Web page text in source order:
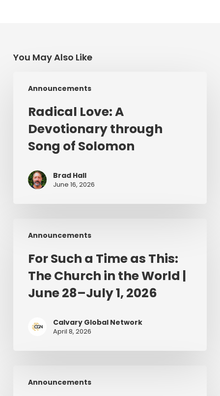
You May Also Like
Announcements
Love:
Devotionary
through
Song
Radical Love: A
Devotionary through
Song of Solomon
Brad Hall
June 16, 2026
Announcements
Such
Time
This:
World
June
For Such a Time as This:
The Church in the World |
June 28–July 1, 2026
Calvary Global Network
April 8, 2026
Announcements
First